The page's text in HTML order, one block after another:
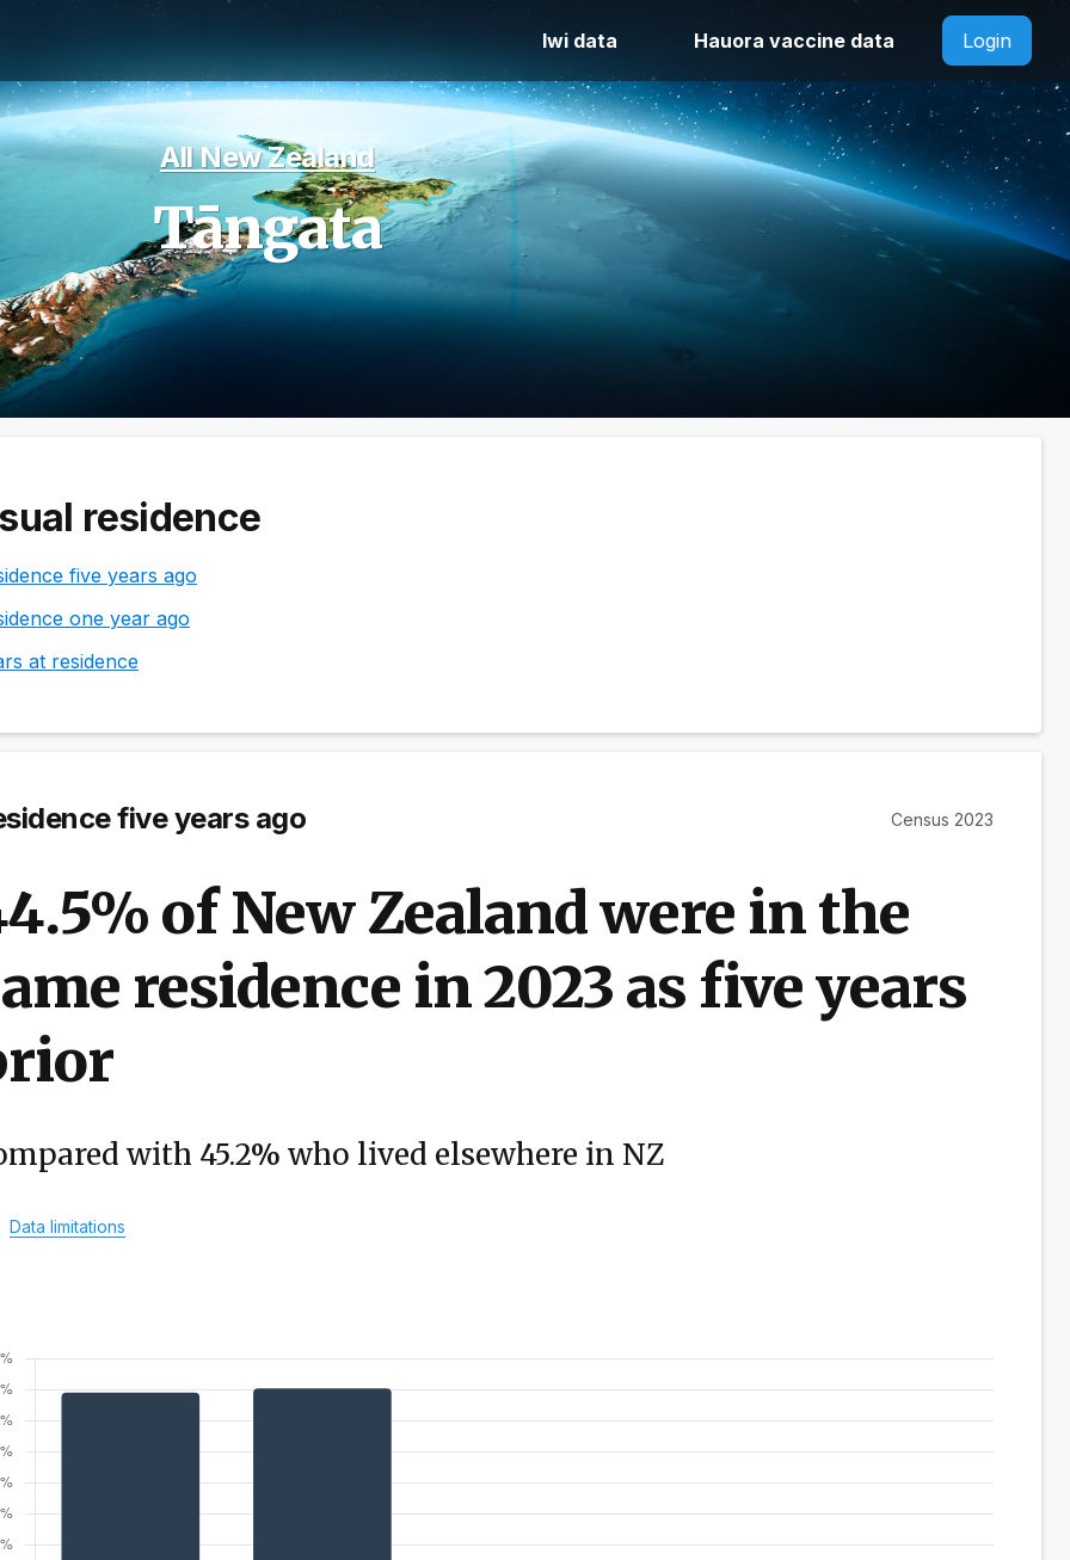
Iwi data Hauora vaccine data Login
All New Zealand
Tāngata
residence
five years ago
one year ago
at residence
five years ago Census 2023
of New Zealand were in the
residence in 2023 as five years
with 45.2% who lived elsewhere in NZ
Data limitations